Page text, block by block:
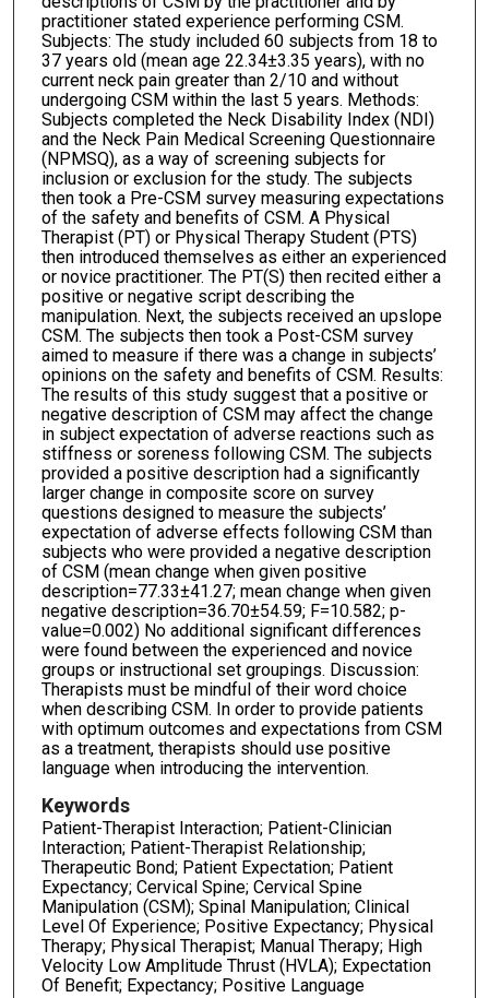
practitioner stated experience performing CSM.
Subjects: The study included 60 subjects from 18 to
37 years old (mean age 22.34±3.35 years), with no
current neck pain greater than 2/10 and without
undergoing CSM within the last 5 years. Methods:
Subjects completed the Neck Disability Index (NDI)
and the Neck Pain Medical Screening Questionnaire
(NPMSQ), as a way of screening subjects for
inclusion or exclusion for the study. The subjects
then took a Pre-CSM survey measuring expectations
of the safety and benefits of CSM. A Physical
Therapist (PT) or Physical Therapy Student (PTS)
then introduced themselves as either an experienced
or novice practitioner. The PT(S) then recited either a
positive or negative script describing the
manipulation. Next, the subjects received an upslope
CSM. The subjects then took a Post-CSM survey
aimed to measure if there was a change in subjects’
opinions on the safety and benefits of CSM. Results:
The results of this study suggest that a positive or
negative description of CSM may affect the change
in subject expectation of adverse reactions such as
stiffness or soreness following CSM. The subjects
provided a positive description had a significantly
larger change in composite score on survey
questions designed to measure the subjects’
expectation of adverse effects following CSM than
subjects who were provided a negative description
of CSM (mean change when given positive
description=77.33±41.27; mean change when given
negative description=36.70±54.59; F=10.582; p-
value=0.002) No additional significant differences
were found between the experienced and novice
groups or instructional set groupings. Discussion:
Therapists must be mindful of their word choice
when describing CSM. In order to provide patients
with optimum outcomes and expectations from CSM
as a treatment, therapists should use positive
language when introducing the intervention.
Keywords
Patient-Therapist Interaction; Patient-Clinician
Interaction; Patient-Therapist Relationship;
Therapeutic Bond; Patient Expectation; Patient
Expectancy; Cervical Spine; Cervical Spine
Manipulation (CSM); Spinal Manipulation; Clinical
Level Of Experience; Positive Expectancy; Physical
Therapy; Physical Therapist; Manual Therapy; High
Velocity Low Amplitude Thrust (HVLA); Expectation
Of Benefit; Expectancy; Positive Language